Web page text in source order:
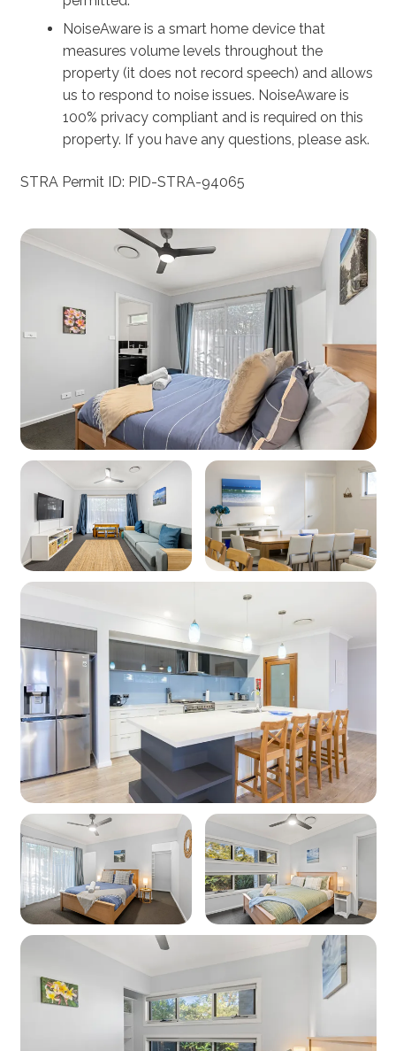
NoiseAware is a smart home device that
measures volume levels throughout the
property (it does not record speech) and allows
us to respond to noise issues. NoiseAware is
100% privacy compliant and is required on this
property. If you have any questions, please ask.
STRA Permit ID: PID-STRA-94065